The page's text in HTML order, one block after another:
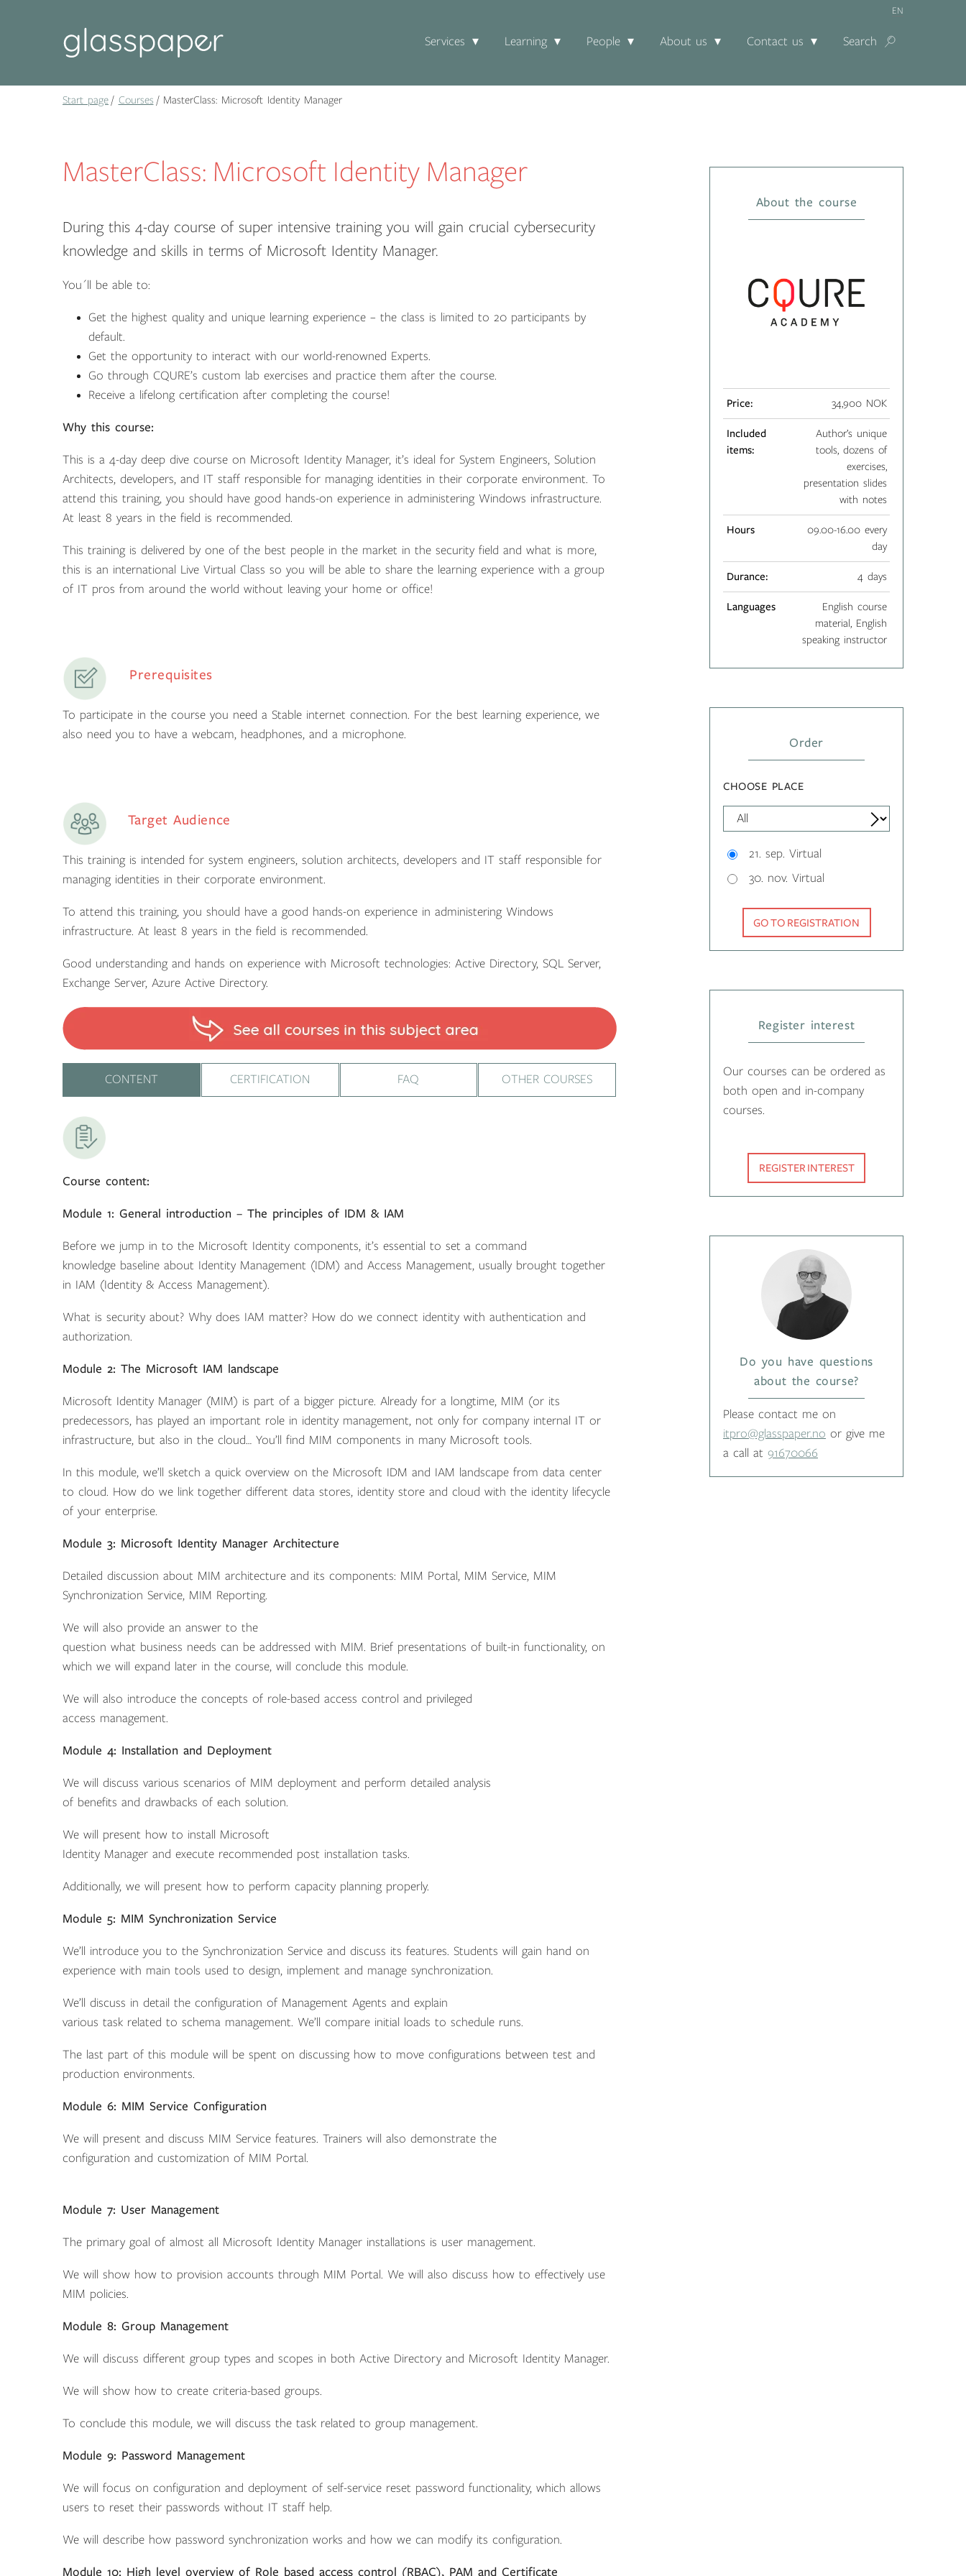
EN
Services Learning People About us Contact us Search
Start page Courses MasterClass: Microsoft Identity Manager
MasterClass: Microsoft Identity Manager
During this 4-day course of super intensive training you will gain crucial cybersecurity
knowledge and skills in terms of Microsoft Identity Manager.
You´ll be able to:
Get the highest quality and unique learning experience – the class is limited to 20 participants by
default.
Get the opportunity to interact with our world-renowned Experts.
Go through CQURE’s custom lab exercises and practice them after the course.
Receive a lifelong certification after completing the course!
Why this course:
This is a 4-day deep dive course on Microsoft Identity Manager, it’s ideal for System Engineers, Solution
Architects, developers, and IT staff responsible for managing identities in their corporate environment. To
attend this training, you should have good hands-on experience in administering Windows infrastructure.
At least 8 years in the field is recommended.
This training is delivered by one of the best people in the market in the security field and what is more,
this is an international Live Virtual Class so you will be able to share the learning experience with a group
of IT pros from around the world without leaving your home or office!
Prerequisites
To participate in the course you need a Stable internet connection. For the best learning experience, we
also need you to have a webcam, headphones, and a microphone.
Target Audience
This training is intended for system engineers, solution architects, developers and IT staff responsible for
managing identities in their corporate environment.
To attend this training, you should have a good hands-on experience in administering Windows
infrastructure. At least 8 years in the field is recommended.
Good understanding and hands on experience with Microsoft technologies: Active Directory, SQL Server,
Exchange Server, Azure Active Directory.
CONTENT CERTIFICATION FAQ OTHER COURSES
Course content:
Module 1: General introduction – The principles of IDM & IAM
Before we jump in to the Microsoft Identity components, it’s essential to set a command
knowledge baseline about Identity Management (IDM) and Access Management, usually brought together
in IAM (Identity & Access Management).
What is security about? Why does IAM matter? How do we connect identity with authentication and
authorization.
Module 2: The Microsoft IAM landscape
Microsoft Identity Manager (MIM) is part of a bigger picture. Already for a longtime, MIM (or its
predecessors, has played an important role in identity management, not only for company internal IT or
infrastructure, but also in the cloud… You’ll find MIM components in many Microsoft tools.
In this module, we’ll sketch a quick overview on the Microsoft IDM and IAM landscape from data center
to cloud. How do we link together different data stores, identity store and cloud with the identity lifecycle
of your enterprise.
Module 3: Microsoft Identity Manager Architecture
Detailed discussion about MIM architecture and its components: MIM Portal, MIM Service, MIM
Synchronization Service, MIM Reporting.
We will also provide an answer to the
question what business needs can be addressed with MIM. Brief presentations of built-in functionality, on
which we will expand later in the course, will conclude this module.
We will also introduce the concepts of role-based access control and privileged
access management.
Module 4: Installation and Deployment
We will discuss various scenarios of MIM deployment and perform detailed analysis
of benefits and drawbacks of each solution.
We will present how to install Microsoft
Identity Manager and execute recommended post installation tasks.
Additionally, we will present how to perform capacity planning properly.
Module 5: MIM Synchronization Service
We’ll introduce you to the Synchronization Service and discuss its features. Students will gain hand on
experience with main tools used to design, implement and manage synchronization.
We’ll discuss in detail the configuration of Management Agents and explain
various task related to schema management. We’ll compare initial loads to schedule runs.
The last part of this module will be spent on discussing how to move configurations between test and
production environments.
Module 6: MIM Service Configuration
We will present and discuss MIM Service features. Trainers will also demonstrate the
configuration and customization of MIM Portal.
Module 7: User Management
The primary goal of almost all Microsoft Identity Manager installations is user management.
We will show how to provision accounts through MIM Portal. We will also discuss how to effectively use
MIM policies.
Module 8: Group Management
We will discuss different group types and scopes in both Active Directory and Microsoft Identity Manager.
We will show how to create criteria-based groups.
To conclude this module, we will discuss the task related to group management.
Module 9: Password Management
We will focus on configuration and deployment of self-service reset password functionality, which allows
users to reset their passwords without IT staff help.
We will describe how password synchronization works and how we can modify its configuration.
Module 10: High level overview of Role based access control (RBAC), PAM and Certificate
About the course
Price: 34,900 NOK
Included
items:
Author’s unique
tools, dozens of
exercises,
presentation slides
with notes
Hours
09.00-16.00 every
day
Durance: 4 days
Languages
English course
material, English
speaking instructor
Order
CHOOSE PLACE
21. sep. Virtual
30. nov. Virtual
GO TO REGISTRATION
Register interest
Our courses can be ordered as
both open and in-company
courses.
REGISTER INTEREST
Do you have questions
about the course?
Please contact me on
itpro@glasspaper.no or give me
a call at 91670066